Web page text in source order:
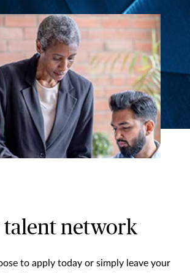
talent network
to apply today or simply leave your